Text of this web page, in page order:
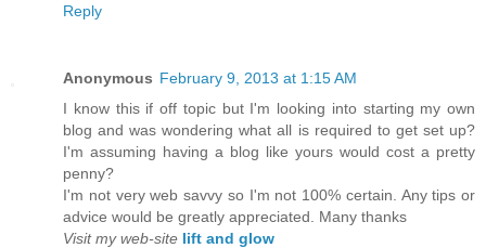
Reply
Anonymous February 9, 2013 at 1:15 AM
I know this if off topic but I'm looking into starting my own
blog and was wondering what all is required to get set up?
I'm assuming having a blog like yours would cost a pretty
penny?
I'm not very web savvy so I'm not 100% certain. Any tips or
advice would be greatly appreciated. Many thanks
Visit my web-site lift and glow